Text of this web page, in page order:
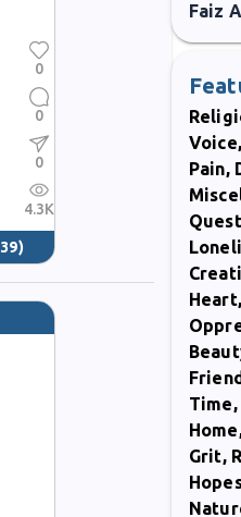
0
0
0
4.3K
Faiz
Pain,
Grit,